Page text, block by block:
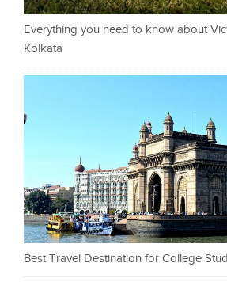
Everything you need to know about
Kolkata
Best Travel Destination for College